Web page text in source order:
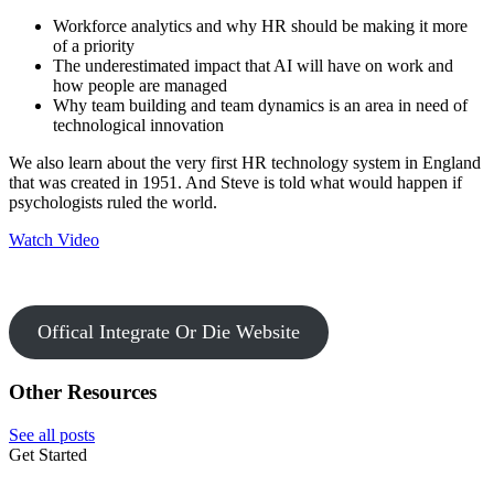
Workforce analytics and why HR should be making it more
of a priority
The underestimated impact that AI will have on work and
how people are managed
Why team building and team dynamics is an area in need of
technological innovation
We also learn about the very first HR technology system in England
that was created in 1951. And Steve is told what would happen if
psychologists ruled the world.
Watch Video
Offical Integrate Or Die Website
Other Resources
See all posts
Get Started